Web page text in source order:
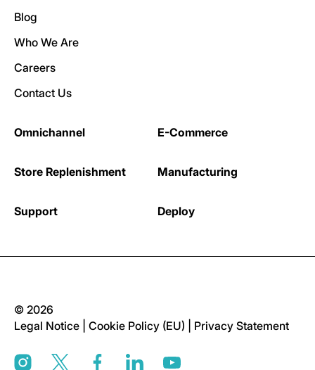
Blog
Who We Are
Careers
Contact Us
Omnichannel E-Commerce
Store Replenishment Manufacturing
Support Deploy
© 2026
Legal Notice
Cookie Policy (EU) Privacy Statement